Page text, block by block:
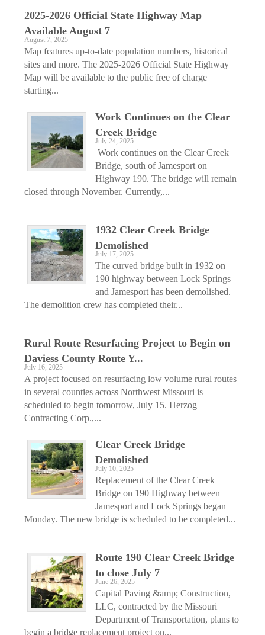
2025-2026 Official State Highway Map
Available August 7
August 7, 2025
Map features up-to-date population numbers, historical
sites and more. The 2025-2026 Official State Highway
Map will be available to the public free of charge
starting...
Work Continues on the Clear
Creek Bridge
July 24, 2025
Work continues on the Clear Creek
Bridge, south of Jamesport on
Highway 190. The bridge will remain
closed through November. Currently,...
1932 Clear Creek Bridge
Demolished
July 17, 2025
The curved bridge built in 1932 on
190 highway between Lock Springs
and Jamesport has been demolished.
The demolition crew has completed their...
Rural Route Resurfacing Project to Begin on
Daviess County Route Y...
July 16, 2025
A project focused on resurfacing low volume rural routes
in several counties across Northwest Missouri is
scheduled to begin tomorrow, July 15. Herzog
Contracting Corp.,...
Clear Creek Bridge
Demolished
July 10, 2025
Replacement of the Clear Creek
Bridge on 190 Highway between
Jamesport and Lock Springs began
Monday. The new bridge is scheduled to be completed...
Route 190 Clear Creek Bridge
to close July 7
June 26, 2025
Capital Paving &amp; Construction,
LLC, contracted by the Missouri
Department of Transportation, plans to
begin a bridge replacement project on...